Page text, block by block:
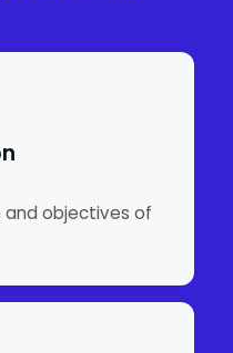
and objectives of